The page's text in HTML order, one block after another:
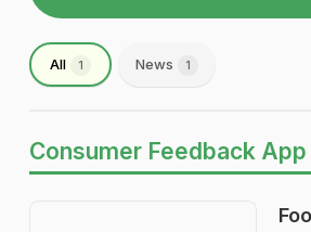
All 1 News 1
Consumer Feedback App